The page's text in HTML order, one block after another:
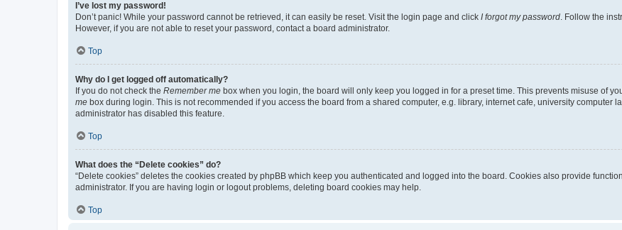
I’ve lost my password!
Don’t panic! While your password cannot be retrieved, it can easily be reset. Visit the login page and click I forgot my password. Follow the
However, if you are not able to reset your password, contact a board administrator.
Top
Why do I get logged off automatically?
If you do not check the Remember me box when you login, the board will only keep you logged in for a preset time. This prevents misuse of
me box during login. This is not recommended if you access the board from a shared computer, e.g. library, internet cafe, university computer
administrator has disabled this feature.
Top
What does the “Delete cookies” do?
“Delete cookies” deletes the cookies created by phpBB which keep you authenticated and logged into the board. Cookies also provide
administrator. If you are having login or logout problems, deleting board cookies may help.
Top